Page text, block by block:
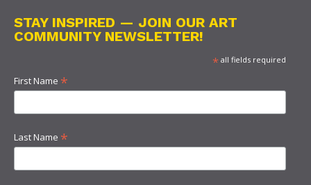
STAY INSPIRED — JOIN OUR ART
COMMUNITY NEWSLETTER!
*all fields required
First Name *
Last Name *